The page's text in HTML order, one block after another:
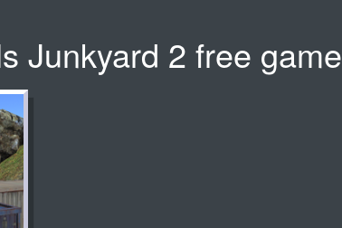
Junkyard 2 free game